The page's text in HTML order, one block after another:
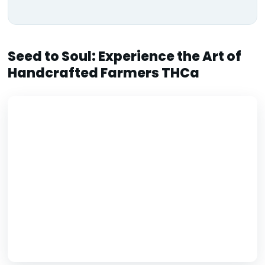
Seed to Soul: Experience the Art of
Handcrafted Farmers THCa